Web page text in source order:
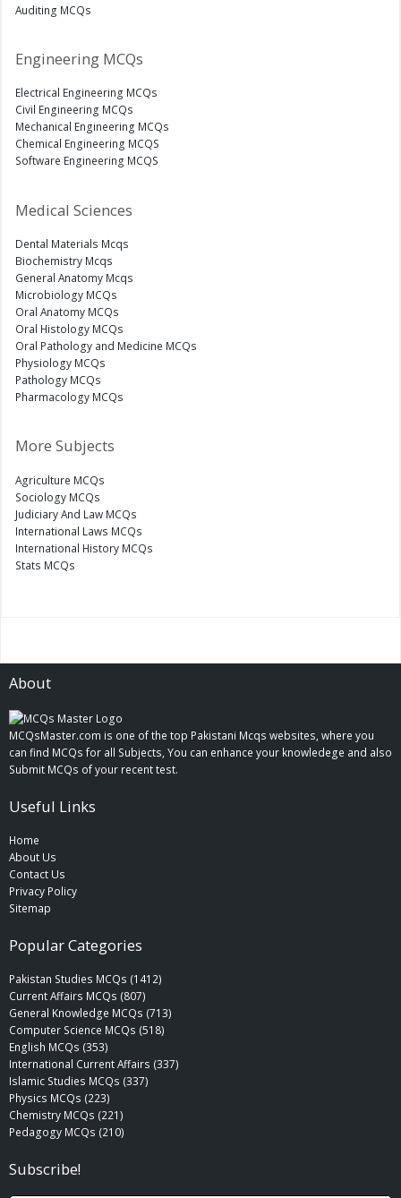
Auditing MCQs
Engineering MCQs
Electrical Engineering MCQs
Civil Engineering MCQs
Mechanical Engineering MCQs
Chemical Engineering MCQS
Software Engineering MCQS
Medical Sciences
Dental Materials Mcqs
Biochemistry Mcqs
General Anatomy Mcqs
Microbiology MCQs
Oral Anatomy MCQs
Oral Histology MCQs
Oral Pathology and Medicine MCQs
Physiology MCQs
Pathology MCQs
Pharmacology MCQs
More Subjects
Agriculture MCQs
Sociology MCQs
Judiciary And Law MCQs
International Laws MCQs
International History MCQs
Stats MCQs
About
MCQsMaster.com is one of the top Pakistani Mcqs websites, where you
can find MCQs for all Subjects, You can enhance your knowledege and also
Submit MCQs of your recent test.
Useful Links
Home
About Us
Contact Us
Privacy Policy
Sitemap
Popular Categories
Pakistan Studies MCQs (1412)
Current Affairs MCQs (807)
General Knowledge MCQs (713)
Computer Science MCQs (518)
English MCQs (353)
International Current Affairs (337)
Islamic Studies MCQs (337)
Physics MCQs (223)
Chemistry MCQs (221)
Pedagogy MCQs (210)
Subscribe!